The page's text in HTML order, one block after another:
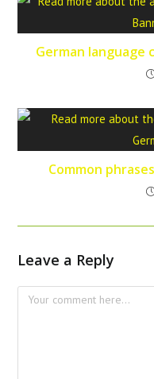
German language
Common
Leave a Reply